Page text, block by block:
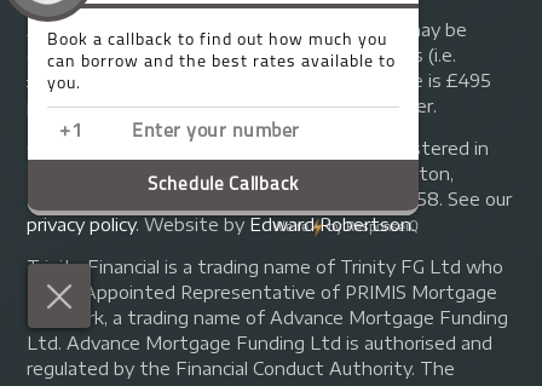
A fee of up to 1% of the mortgage amount may be
charged depending on individual circumstances (i.e.
£1,000 on a £100,000 mortgage). A typical fee is £495
plus we will receive commission from the lender.
© Copyright 2014 - 2026
. Registered in
England and Wales at 155 Upper Street, Islington,
London, N1 1RA. Registration number 07370858. See our
privacy policy.Website by Edward Robertson.
Trinity Financial is a trading name of Trinity FG Ltd who
are an Appointed Representative of PRIMIS Mortgage
Network, a trading name of Advance Mortgage Funding
Ltd. Advance Mortgage Funding Ltd is authorised and
regulated by the Financial Conduct Authority. The